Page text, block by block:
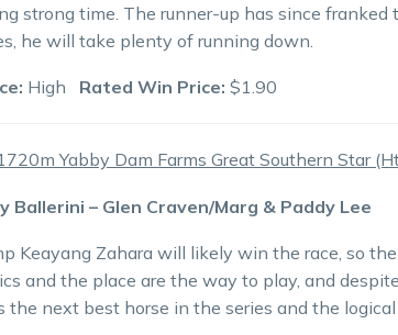
strong time. The runner-up has since
he will take plenty of running down.
High Rated Win Price: $1.90
Yabby Dam Farms Great Southern Star
Ballerini – Glen Craven/Marg & Paddy Lee
Keayang Zahara will likely win the race, so
and the place are the way to play, and
the next best horse in the series and the